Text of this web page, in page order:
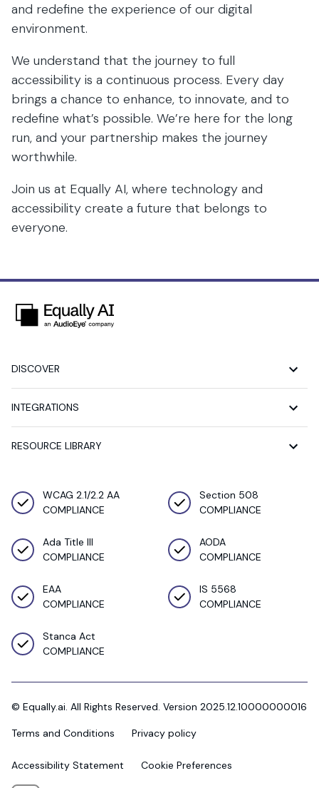
and redefine the experience of our digital
environment.
We understand that the journey to full
accessibility is a continuous process. Every day
brings a chance to enhance, to innovate, and to
redefine what’s possible. We’re here for the long
run, and your partnership makes the journey
worthwhile.
Join us at Equally AI, where technology and
accessibility create a future that belongs to
everyone.
DISCOVER
INTEGRATIONS
RESOURCE LIBRARY
WCAG 2.1/2.2 AA
COMPLIANCE
Section 508
COMPLIANCE
Ada Title III
COMPLIANCE
AODA
COMPLIANCE
EAA
COMPLIANCE
IS 5568
COMPLIANCE
Stanca Act
COMPLIANCE
© Equally.ai. All Rights Reserved. Version 2025.12.10000000016
Terms and Conditions Privacy policy
Accessibility Statement Cookie Preferences